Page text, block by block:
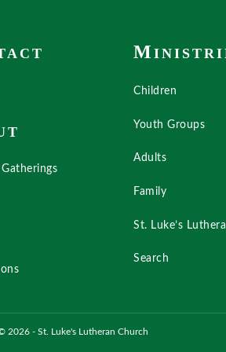
M
Children
Youth Groups
Adults
Family
St. Luke’s
Search
2026 - St. Luke's Lutheran Church